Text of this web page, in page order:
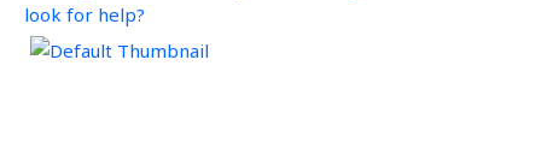
look for help?